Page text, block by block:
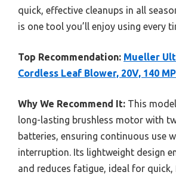
quick, effective cleanups in all
is one tool you’ll enjoy using every
Top Recommendation: Mueller
Cordless Leaf Blower, 20V, 140
Why We Recommend It: This
long-lasting brushless motor with
batteries, ensuring continuous use
interruption. Its lightweight design
and reduces fatigue, ideal for